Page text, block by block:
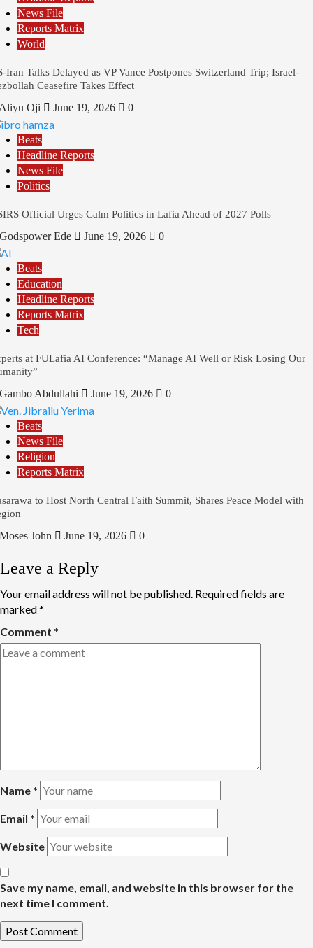
News File
Reports Matrix
World
Iran Talks Delayed as VP Vance Postpones Switzerland Trip; Israel-
Ceasefire Takes Effect
Oji June 19, 2026 0
Beats
Headline Reports
News File
Politics
Official Urges Calm Politics in Lafia Ahead of 2027 Polls
Godspower Ede June 19, 2026 0
Beats
Education
Headline Reports
Reports Matrix
Tech
at FULafia AI Conference: “Manage AI Well or Risk Losing Our
Gambo Abdullahi June 19, 2026 0
Beats
News File
Religion
Reports Matrix
to Host North Central Faith Summit, Shares Peace Model with
Moses John June 19, 2026 0
Leave a Reply
Your email address will not be published. Required fields are
marked*
Comment *
Name *
Email *
Website
Save my name, email, and website in this browser for the
next time I comment.